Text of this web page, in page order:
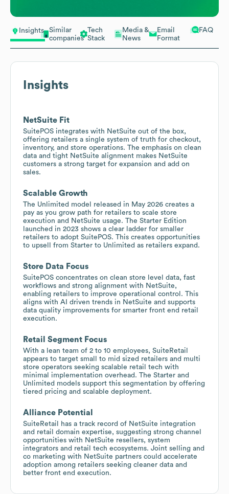
Insights
Similar
companies
Tech
Stack
Media &
News
Email
Format
FAQ
Insights
NetSuite Fit
SuitePOS integrates with NetSuite out of the box,
offering retailers a single system of truth for checkout,
inventory, and store operations. The emphasis on clean
data and tight NetSuite alignment makes NetSuite
customers a strong target for expansion and add on
sales.
Scalable Growth
The Unlimited model released in May 2026 creates a
pay as you grow path for retailers to scale store
execution and NetSuite usage. The Starter Edition
launched in 2023 shows a clear ladder for smaller
retailers to adopt SuitePOS. This creates opportunities
to upsell from Starter to Unlimited as retailers expand.
Store Data Focus
SuitePOS concentrates on clean store level data, fast
workflows and strong alignment with NetSuite,
enabling retailers to improve operational control. This
aligns with AI driven trends in NetSuite and supports
data quality improvements for smarter front end retail
execution.
Retail Segment Focus
With a lean team of 2 to 10 employees, SuiteRetail
appears to target small to mid sized retailers and multi
store operators seeking scalable retail tech with
minimal implementation overhead. The Starter and
Unlimited models support this segmentation by offering
tiered pricing and scalable deployment.
Alliance Potential
SuiteRetail has a track record of NetSuite integration
and retail domain expertise, suggesting strong channel
opportunities with NetSuite resellers, system
integrators and retail tech ecosystems. Joint selling and
co marketing with NetSuite partners could accelerate
adoption among retailers seeking cleaner data and
better front end execution.